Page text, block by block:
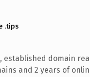
.tips
established domain
and 2 years of